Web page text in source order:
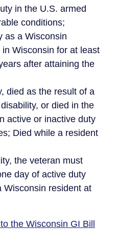
in the U.S. armed
conditions;
as a Wisconsin
Wisconsin for at least
after attaining the
died as the result of a
or died in the
active or inactive duty
Died while a resident
the veteran must
day of active duty
Wisconsin resident at
the Wisconsin GI Bill